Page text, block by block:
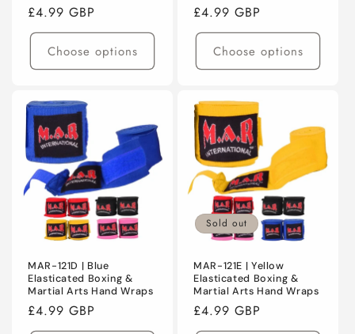
Regular
price
£4.99 GBP
Choose options
Regular
price
£4.99 GBP
Choose options
MAR-121D | Blue
Elasticated Boxing &
Martial Arts Hand Wraps
Regular
price
£4.99 GBP
Sold out
MAR-121E | Yellow
Elasticated Boxing &
Martial Arts Hand Wraps
Regular
price
£4.99 GBP